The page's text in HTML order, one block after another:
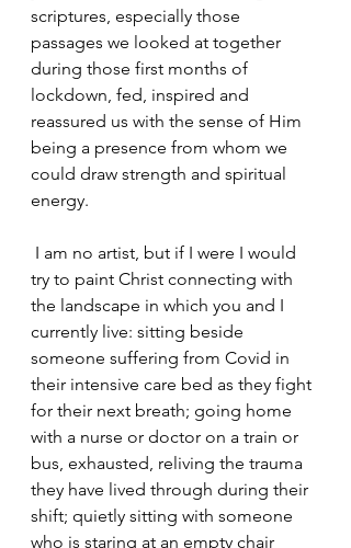
scriptures, especially those
passages we looked at together
during those first months of
lockdown, fed, inspired and
reassured us with the sense of Him
being a presence from whom we
could draw strength and spiritual
energy.
try to paint Christ connecting with
the landscape in which you and I
currently live: sitting beside
someone suffering from Covid in
their intensive care bed as they fight
for their next breath; going home
with a nurse or doctor on a train or
bus, exhausted, reliving the trauma
they have lived through during their
shift; quietly sitting with someone
who is staring at an empty chair